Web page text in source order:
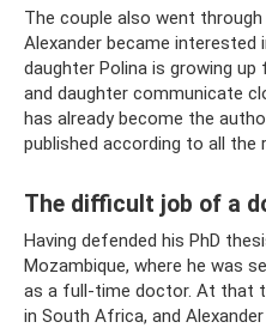
The couple also went
Alexander became interested
daughter Polina is growing
and daughter communicate
has already become the
published according to all the
The difficult job of a
Having defended his PhD
Mozambique, where he was
as a full-time doctor. At that
in South Africa, and